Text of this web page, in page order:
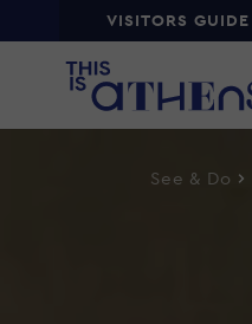
content
Top VISITORS GUIDE
See & Do